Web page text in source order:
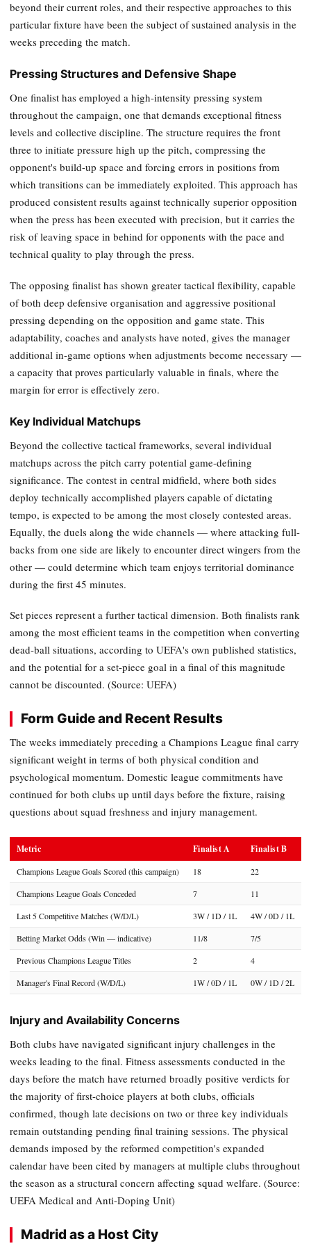
beyond their current roles, and their respective approaches to this
particular fixture have been the subject of sustained analysis in the
weeks preceding the match.
Pressing Structures and Defensive Shape
One finalist has employed a high-intensity pressing system
throughout the campaign, one that demands exceptional fitness
levels and collective discipline. The structure requires the front
three to initiate pressure high up the pitch, compressing the
opponent's build-up space and forcing errors in positions from
which transitions can be immediately exploited. This approach has
produced consistent results against technically superior opposition
when the press has been executed with precision, but it carries the
risk of leaving space in behind for opponents with the pace and
technical quality to play through the press.
The opposing finalist has shown greater tactical flexibility, capable
of both deep defensive organisation and aggressive positional
pressing depending on the opposition and game state. This
adaptability, coaches and analysts have noted, gives the manager
additional in-game options when adjustments become necessary —
a capacity that proves particularly valuable in finals, where the
margin for error is effectively zero.
Key Individual Matchups
Beyond the collective tactical frameworks, several individual
matchups across the pitch carry potential game-defining
significance. The contest in central midfield, where both sides
deploy technically accomplished players capable of dictating
tempo, is expected to be among the most closely contested areas.
Equally, the duels along the wide channels — where attacking full-
backs from one side are likely to encounter direct wingers from the
other — could determine which team enjoys territorial dominance
during the first 45 minutes.
Set pieces represent a further tactical dimension. Both finalists rank
among the most efficient teams in the competition when converting
dead-ball situations, according to UEFA's own published statistics,
and the potential for a set-piece goal in a final of this magnitude
cannot be discounted. (Source: UEFA)
Form Guide and Recent Results
The weeks immediately preceding a Champions League final carry
significant weight in terms of both physical condition and
psychological momentum. Domestic league commitments have
continued for both clubs up until days before the fixture, raising
questions about squad freshness and injury management.
Metric Finalist A Finalist B
Champions League Goals Scored (this campaign) 18
22
Champions League Goals Conceded
7
11
Last 5 Competitive Matches (W/D/L)
3W / 1D / 1L
4W / 0D / 1L
Betting Market Odds (Win — indicative)
11/8
7/5
Previous Champions League Titles
2
4
Manager's Final Record (W/D/L)
1W / 0D / 1L 0W / 1D / 2L
Injury and Availability Concerns
Both clubs have navigated significant injury challenges in the
weeks leading to the final. Fitness assessments conducted in the
days before the match have returned broadly positive verdicts for
the majority of first-choice players at both clubs, officials
confirmed, though late decisions on two or three key individuals
remain outstanding pending final training sessions. The physical
demands imposed by the reformed competition's expanded
calendar have been cited by managers at multiple clubs throughout
the season as a structural concern affecting squad welfare. (Source:
UEFA Medical and Anti-Doping Unit)
Madrid as a Host City